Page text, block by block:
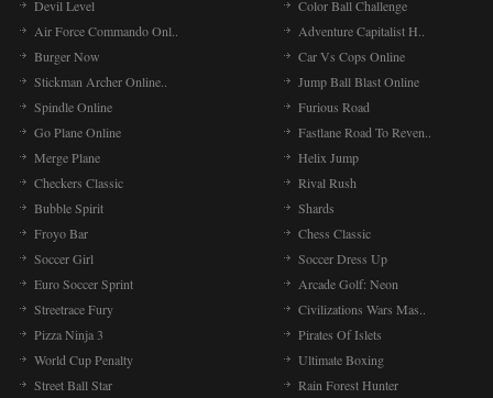
Devil Level
Color Ball Challenge
Air Force Commando Onl..
Adventure Capitalist H..
Burger Now
Car Vs Cops Online
Stickman Archer Online..
Jump Ball Blast Online
Spindle Online
Furious Road
Go Plane Online
Fastlane Road To Reven..
Merge Plane
Helix Jump
Checkers Classic
Rival Rush
Bubble Spirit
Shards
Froyo Bar
Chess Classic
Soccer Girl
Soccer Dress Up
Euro Soccer Sprint
Arcade Golf: Neon
Streetrace Fury
Civilizations Wars Mas..
Pizza Ninja 3
Pirates Of Islets
World Cup Penalty
Ultimate Boxing
Street Ball Star
Rain Forest Hunter